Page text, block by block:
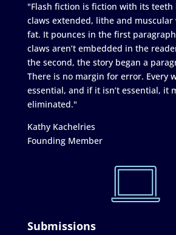
"Flash fiction is fiction with its
claws extended, lithe and
fat. It pounces in the first
claws aren’t embedded in the
the second, the story began a
There is no margin for error. Every
essential, and if it isn’t essential, it
eliminated."
Kathy Kachelries
Founding Member
Submissions